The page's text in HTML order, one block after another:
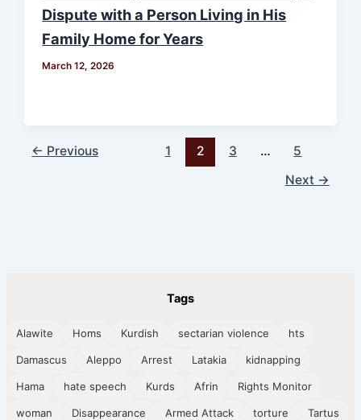
Dispute with a Person Living in His
Family Home for Years
March 12, 2026
← Previous 1 2 3 …
5
Next →
Tags
Alawite Homs Kurdish sectarian violence hts
Damascus Aleppo Arrest Latakia kidnapping
Hama hate speech Kurds Afrin Rights Monitor
woman Disappearance Armed Attack torture Tartus